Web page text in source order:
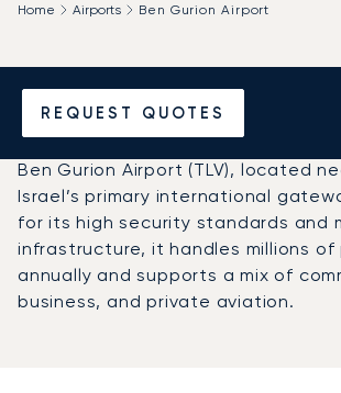
REQUEST QUOTES
Home Airports Ben Gurion Airport
Charter a
Ben Gurion
Ben Gurion Airport (TLV), located
Israel’s primary international
for its high security standards and
infrastructure, it handles millions of
annually and supports a mix of
business, and private aviation.